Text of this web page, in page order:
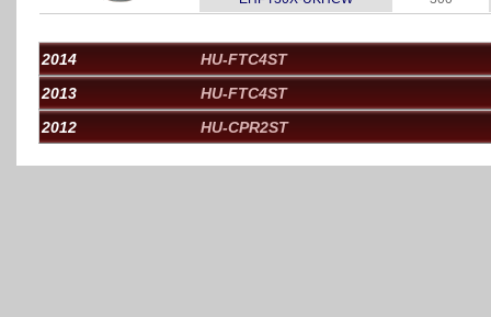
2014
HU-FTC4ST
2013
HU-FTC4ST
2012
HU-CPR2ST